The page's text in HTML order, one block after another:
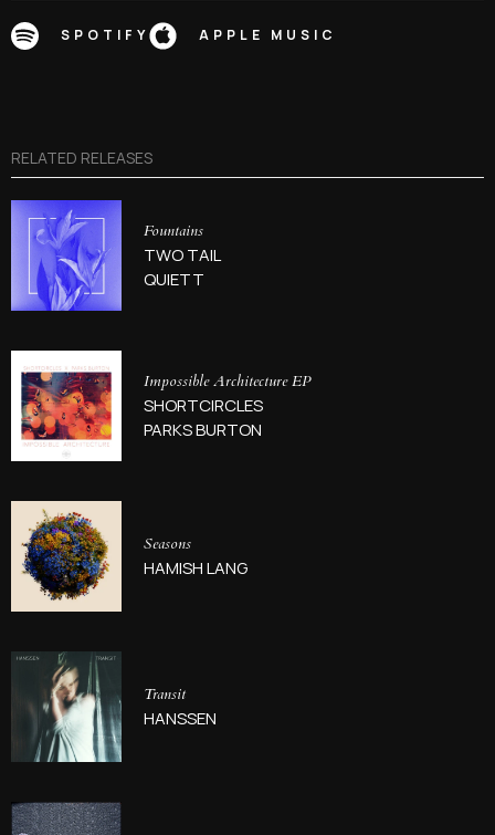
SPOTIFY APPLE MUSIC
RELATED RELEASES
Fountains
TWO TAIL
QUIETT
Impossible Architecture EP
SHORTCIRCLES
PARKS BURTON
Seasons
HAMISH LANG
Transit
HANSSEN